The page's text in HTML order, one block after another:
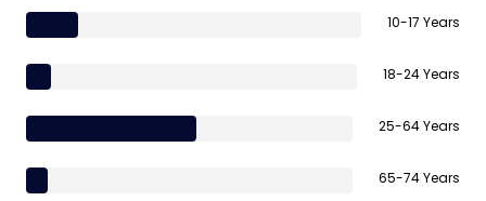
10-17 Years
18-24 Years
25-64 Years
65-74 Years